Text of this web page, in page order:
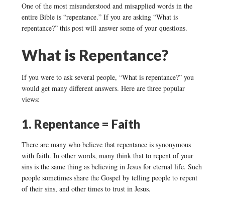
One of the most misunderstood and misapplied words in the
entire Bible is “repentance.” If you are asking “What is
repentance?” this post will answer some of your questions.
What is Repentance?
If you were to ask several people, “What is repentance?” you
would get many different answers. Here are three popular
views:
1. Repentance = Faith
There are many who believe that repentance is synonymous
with faith. In other words, many think that to repent of your
sins is the same thing as believing in Jesus for eternal life. Such
people sometimes share the Gospel by telling people to repent
of their sins, and other times to trust in Jesus.